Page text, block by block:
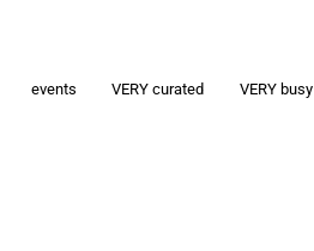
events VERY curated VERY busy